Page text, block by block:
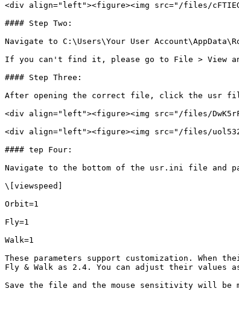
<div align="left"><figure><img src="/files/
#### Step Two:
Navigate to C:\Users\Your User
If you can't find it, please go to File > View
#### Step Three:
After opening the correct file, click the usr
<div align="left"><figure><img src="/files/
<div align="left"><figure><img src="/files/
#### tep Four:
Navigate to the bottom of the usr.ini file and
\[viewspeed]
Orbit=1
Fly=1
Walk=1
These parameters support customization. When
Fly & Walk as 2.4. You can adjust their values